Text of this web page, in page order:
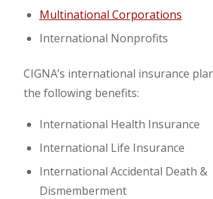
Multinational Corporations
International Nonprofits
CIGNA’s international insurance
the following benefits:
International Health Insurance
International Life Insurance
International Accidental Death &
Dismemberment